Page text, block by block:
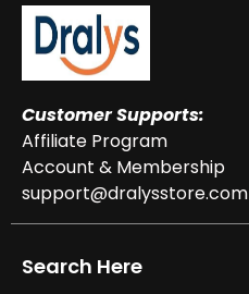
Customer Supports:
Affiliate Program
Account & Membership
support@dralysstore.com
Search Here